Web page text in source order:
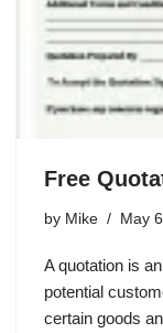
Free
by Mike May
A quotation is
potential
certain goods